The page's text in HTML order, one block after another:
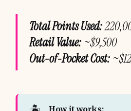
Total Points Used:
Retail Value: ~$9,500
Out-of-Pocket Cost:
How it works: